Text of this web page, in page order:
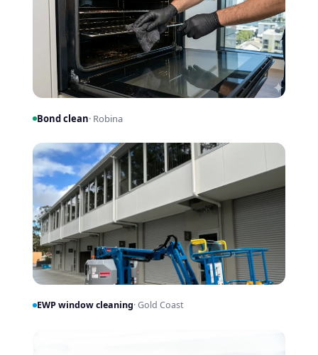
Bond clean· Robina
EWP window cleaning· Gold Coast